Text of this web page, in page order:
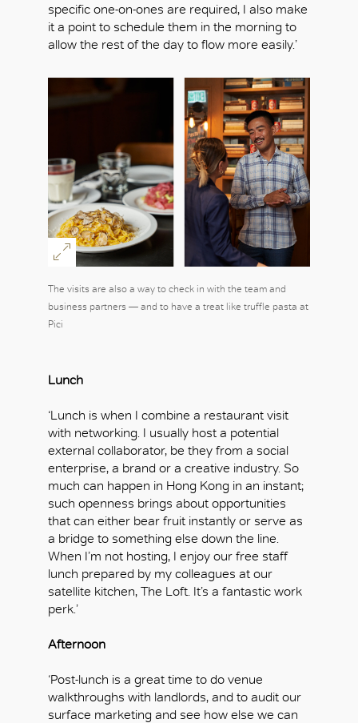
specific one-on-ones are required, I also make
it a point to schedule them in the morning to
allow the rest of the day to flow more easily.’
The visits are also a way to check in with the team and
business partners — and to have a treat like truffle pasta at
Pici
Lunch
‘Lunch is when I combine a restaurant visit
with networking. I usually host a potential
external collaborator, be they from a social
enterprise, a brand or a creative industry. So
much can happen in Hong Kong in an instant;
such openness brings about opportunities
that can either bear fruit instantly or serve as
a bridge to something else down the line.
When I’m not hosting, I enjoy our free staff
lunch prepared by my colleagues at our
satellite kitchen, The Loft. It’s a fantastic work
perk.’
Afternoon
‘Post-lunch is a great time to do venue
walkthroughs with landlords, and to audit our
surface marketing and see how else we can
OK